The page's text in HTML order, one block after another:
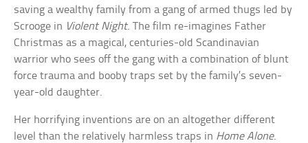
saving a wealthy family from a gang of armed thugs led by
Scrooge in Violent Night. The film re-imagines Father
Christmas as a magical, centuries-old Scandinavian
warrior who sees off the gang with a combination of blunt
force trauma and booby traps set by the family’s seven-
year-old daughter.
Her horrifying inventions are on an altogether different
level than the relatively harmless traps in Home Alone.